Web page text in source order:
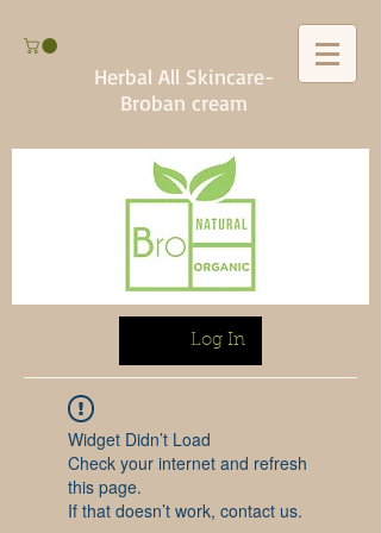
Herbal All Skincare-
Broban cream
Log In
Widget Didn’t Load
Check your internet and refresh
this page.
If that doesn’t work, contact us.